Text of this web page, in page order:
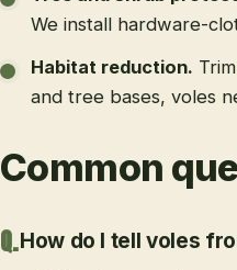
We install hardware-
Habitat reduction.
and tree bases, voles
Common
How do I tell voles